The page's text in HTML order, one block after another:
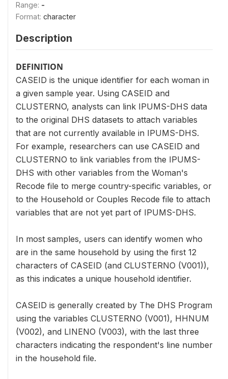
Range: -
Format: character
Description
DEFINITION
CASEID is the unique identifier for each woman in
a given sample year. Using CASEID and
CLUSTERNO, analysts can link IPUMS-DHS data
to the original DHS datasets to attach variables
that are not currently available in IPUMS-DHS.
For example, researchers can use CASEID and
CLUSTERNO to link variables from the IPUMS-
DHS with other variables from the Woman's
Recode file to merge country-specific variables, or
to the Household or Couples Recode file to attach
variables that are not yet part of IPUMS-DHS.
In most samples, users can identify women who
are in the same household by using the first 12
characters of CASEID (and CLUSTERNO (V001)),
as this indicates a unique household identifier.
CASEID is generally created by The DHS Program
using the variables CLUSTERNO (V001), HHNUM
(V002), and LINENO (V003), with the last three
characters indicating the respondent's line number
in the household file.